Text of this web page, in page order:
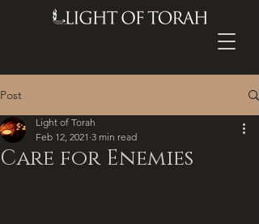
Post
Care for Enemies
Light of Torah
Feb 12, 2021 3 min read